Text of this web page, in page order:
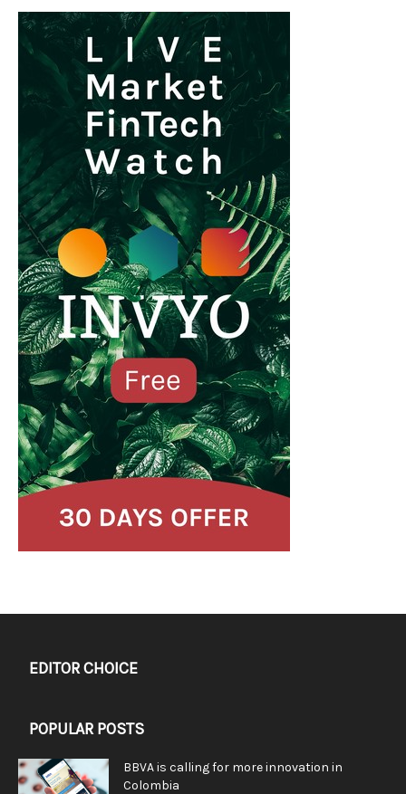
EDITOR CHOICE
POPULAR POSTS
BBVA is calling for more innovation in
Colombia